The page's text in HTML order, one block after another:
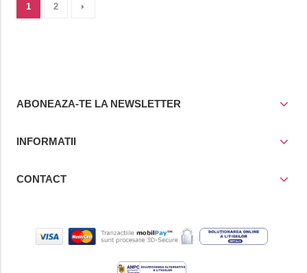
1 2
ABONEAZA-TE LA NEWSLETTER
INFORMATII
CONTACT